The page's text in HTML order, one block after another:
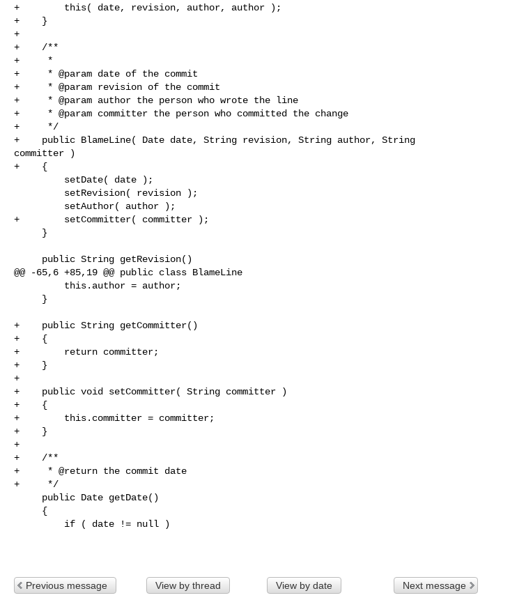
+        this( date, revision, author, author );
+    }
+
+    /**
+     *
+     * @param date of the commit
+     * @param revision of the commit
+     * @param author the person who wrote the line
+     * @param committer the person who committed the change
+     */
+    public BlameLine( Date date, String revision, String author, String
committer )
+    {
+        setCommitter( committer );
@@ -65,6 +85,19 @@ public class BlameLine
+    public String getCommitter()
+    {
+        return committer;
+    }
+
+    public void setCommitter( String committer )
+    {
+        this.committer = committer;
+    }
+
+    /**
+     * @return the commit date
+     */
Previous message View by thread View by date Next message